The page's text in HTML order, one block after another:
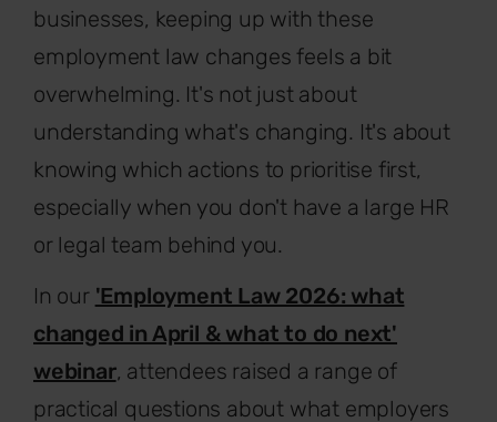
businesses, keeping up with these
employment law changes feels a bit
overwhelming. It's not just about
understanding what's changing. It's about
knowing which actions to prioritise first,
especially when you don't have a large HR
or legal team behind you.
In our 'Employment Law 2026: what
changed in April & what to do next'
webinar, attendees raised a range of
practical questions about what employers